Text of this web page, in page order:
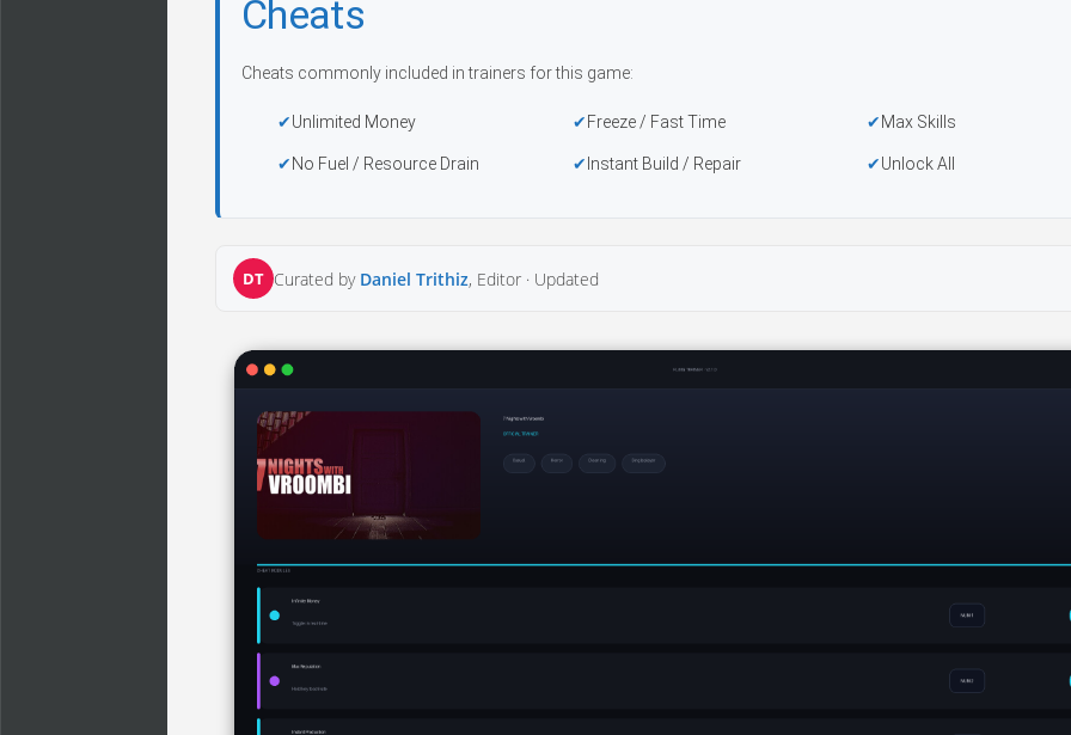
Cheats
Cheats commonly included in trainers for this game:
Unlimited Money Freeze / Fast Time Max Skills
No Fuel / Resource Drain Instant Build / Repair Unlock All
DT Curated by Daniel Trithiz, Editor · Updated